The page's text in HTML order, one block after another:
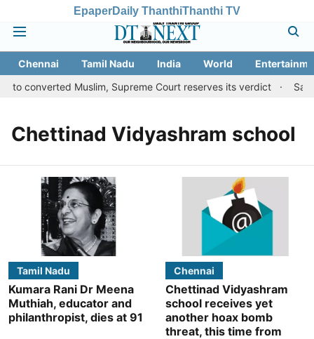
EpaperDaily ThanthiThanthi TV
Chennai Tamil Nadu India World
to converted Muslim, Supreme Court reserves its verdict
Chettinad Vidyashram school
Tamil Nadu
Kumara Rani Dr Meena
Muthiah, educator and
philanthropist, dies at 91
Chennai
Chettinad Vidyashram
school receives yet
another hoax bomb
threat, this time from